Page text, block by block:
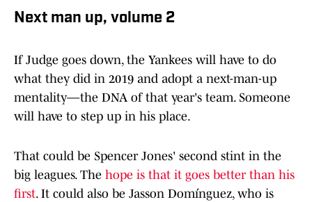
Next man up, volume 2
If Judge goes down, the Yankees will have to do
what they did in 2019 and adopt a next-man-up
mentality—the DNA of that year's team. Someone
will have to step up in his place.
That could be Spencer Jones' second stint in the
big leagues. The hope is that it goes better than his
first. It could also be Jasson Domínguez, who is